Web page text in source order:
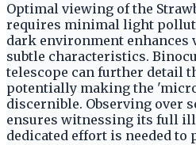
Optimal viewing of the
requires minimal light
dark environment enhances
subtle characteristics.
telescope can further detail
potentially making the
discernible. Observing over
ensures witnessing its full
dedicated effort is needed to